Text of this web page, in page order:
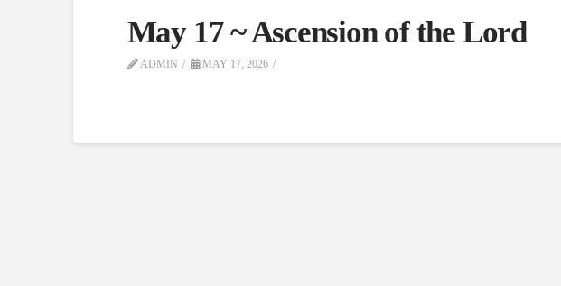
May 17 ~ Ascension of the Lord
ADMIN MAY 17, 2026